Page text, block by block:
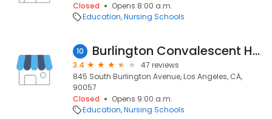
Closed
Opens 8:00 a.m.
Education Nursing Schools
10 Burlington Convalescent Hospital
3.4
47 reviews
845 South Burlington Avenue, Los Angeles, CA,
90057
Closed
Opens 9:00 a.m.
Education Nursing Schools